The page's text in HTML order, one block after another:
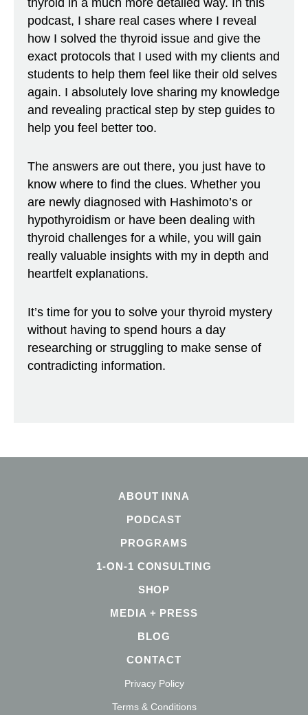
thyroid in a much more detailed way. In this
podcast, I share real cases where I reveal
how I solved the thyroid issue and give the
exact protocols that I used with my clients and
students to help them feel like their old selves
again. I absolutely love sharing my knowledge
and revealing practical step by step guides to
help you feel better too.
The answers are out there, you just have to
know where to find the clues. Whether you
are newly diagnosed with Hashimoto’s or
hypothyroidism or have been dealing with
thyroid challenges for a while, you will gain
really valuable insights with my in depth and
heartfelt explanations.
It’s time for you to solve your thyroid mystery
without having to spend hours a day
researching or struggling to make sense of
contradicting information.
ABOUT INNA
PODCAST
PROGRAMS
1-ON-1 CONSULTING
SHOP
MEDIA + PRESS
BLOG
CONTACT
Privacy Policy
Terms & Conditions